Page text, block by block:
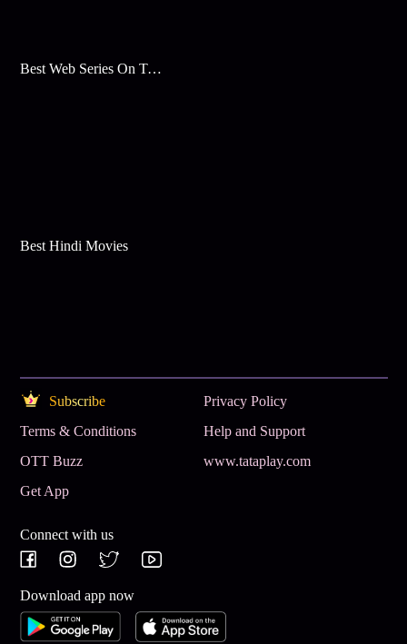
Best Web Series On Tata Play Binge
Best Hindi Movies
Subscribe
Privacy Policy
Terms & Conditions
Help and Support
OTT Buzz
www.tataplay.com
Get App
Connect with us
Download app now